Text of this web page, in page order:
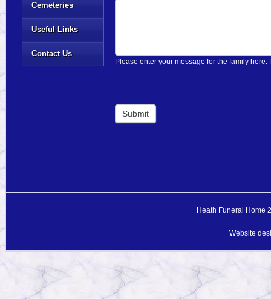
Cemeteries
Useful Links
Contact Us
Heath Funeral Home
Website